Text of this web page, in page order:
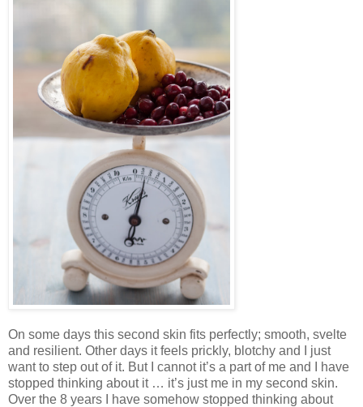
On some days this second skin fits perfectly; smooth, svelte
and resilient. Other days it feels prickly, blotchy and I just
want to step out of it. But I cannot it’s a part of me and I have
stopped thinking about it … it’s just me in my second skin.
Over the 8 years I have somehow stopped thinking about